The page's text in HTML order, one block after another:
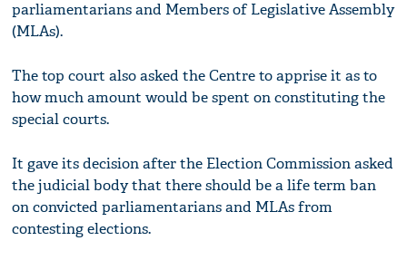
parliamentarians and Members of Legislative Assembly
(MLAs).
The top court also asked the Centre to apprise it as to
how much amount would be spent on constituting the
special courts.
It gave its decision after the Election Commission asked
the judicial body that there should be a life term ban
on convicted parliamentarians and MLAs from
contesting elections.